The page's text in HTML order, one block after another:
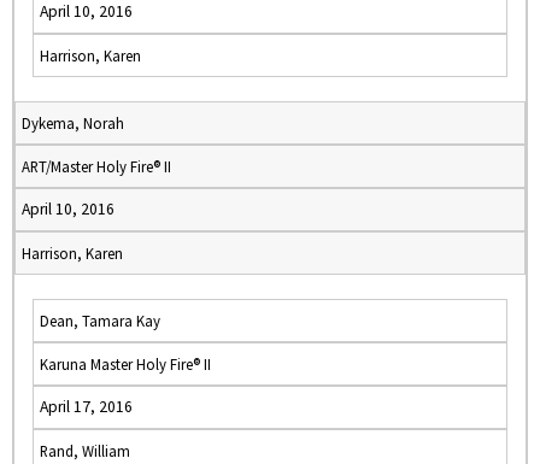
April 10, 2016
Harrison, Karen
Dykema, Norah
ART/Master Holy Fire® II
April 10, 2016
Harrison, Karen
Dean, Tamara Kay
Karuna Master Holy Fire® II
April 17, 2016
Rand, William